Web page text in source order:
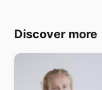
Discover more